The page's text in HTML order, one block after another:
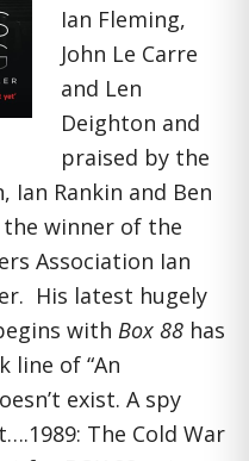
Ian Fleming,
John Le Carre
and Len
Deighton and
praised by the
Ian Rankin and Ben
the winner of the
Association Ian
His latest hugely
with Box 88 has
line of “An
exist. A spy
The Cold War